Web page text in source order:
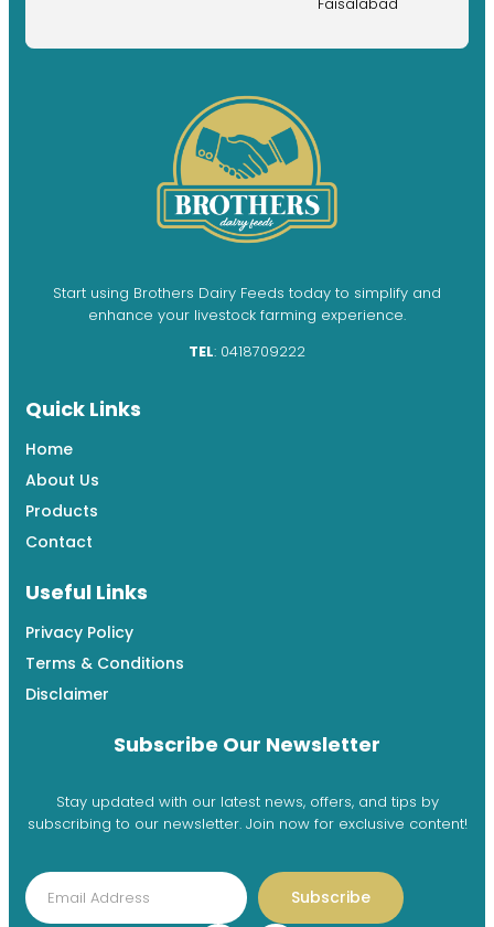
Start using Brothers Dairy Feeds today to simplify and
enhance your livestock farming experience.
TEL: 0418709222
Quick Links
Home
About Us
Products
Contact
Useful Links
Privacy Policy
Terms & Conditions
Disclaimer
Subscribe Our Newsletter
Stay updated with our latest news, offers, and tips by
subscribing to our newsletter. Join now for exclusive content!
Subscribe